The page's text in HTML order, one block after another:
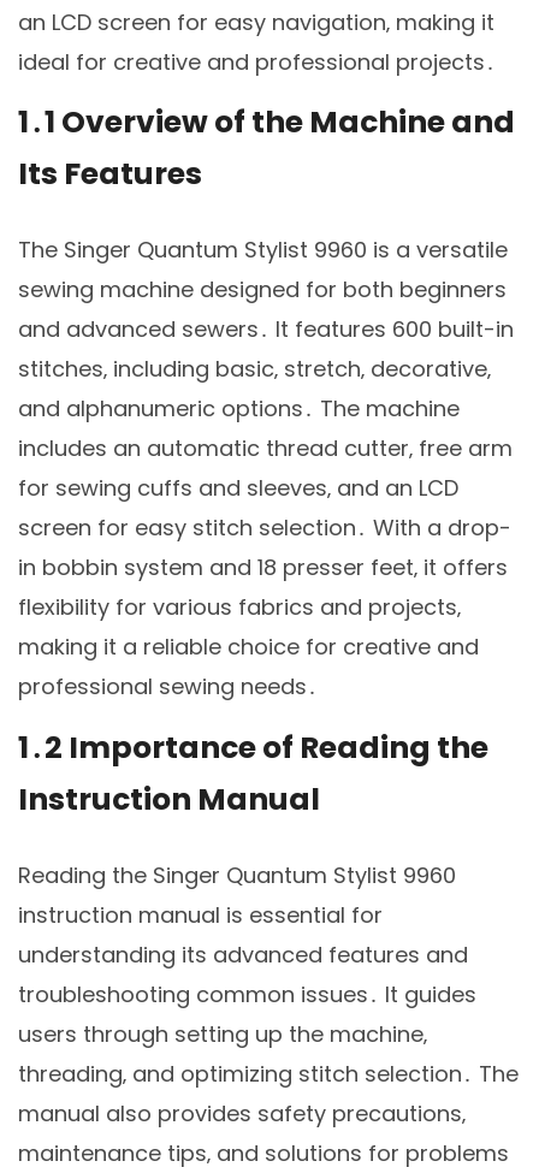
an LCD screen for easy navigation‚ making it
ideal for creative and professional projects․
1․1 Overview of the Machine and
Its Features
The Singer Quantum Stylist 9960 is a versatile
sewing machine designed for both beginners
and advanced sewers․ It features 600 built-in
stitches‚ including basic‚ stretch‚ decorative‚
and alphanumeric options․ The machine
includes an automatic thread cutter‚ free arm
for sewing cuffs and sleeves‚ and an LCD
screen for easy stitch selection․ With a drop-
in bobbin system and 18 presser feet‚ it offers
flexibility for various fabrics and projects‚
making it a reliable choice for creative and
professional sewing needs․
1․2 Importance of Reading the
Instruction Manual
Reading the Singer Quantum Stylist 9960
instruction manual is essential for
understanding its advanced features and
troubleshooting common issues․ It guides
users through setting up the machine‚
threading‚ and optimizing stitch selection․ The
manual also provides safety precautions‚
maintenance tips‚ and solutions for problems